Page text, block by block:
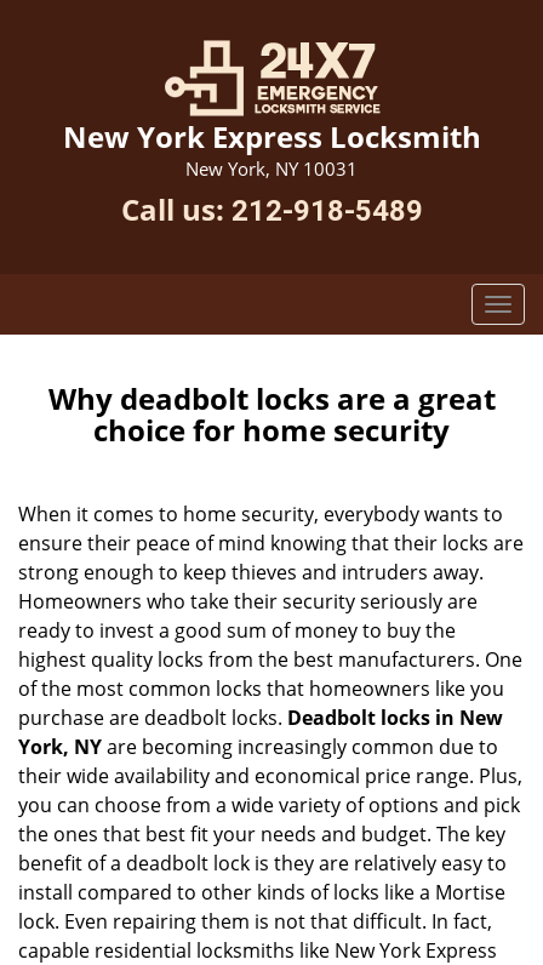
New York Express Locksmith
New York, NY 10031
Call us: 212-918-5489
Why deadbolt locks are a great
choice for home security
When it comes to home security, everybody wants to
ensure their peace of mind knowing that their locks are
strong enough to keep thieves and intruders away.
Homeowners who take their security seriously are
ready to invest a good sum of money to buy the
highest quality locks from the best manufacturers. One
of the most common locks that homeowners like you
purchase are deadbolt locks. Deadbolt locks in New
York, NYare becoming increasingly common due to
their wide availability and economical price range. Plus,
you can choose from a wide variety of options and pick
the ones that best fit your needs and budget. The key
benefit of a deadbolt lock is they are relatively easy to
install compared to other kinds of locks like a Mortise
lock. Even repairing them is not that difficult. In fact,
capable residential locksmiths like New York Express